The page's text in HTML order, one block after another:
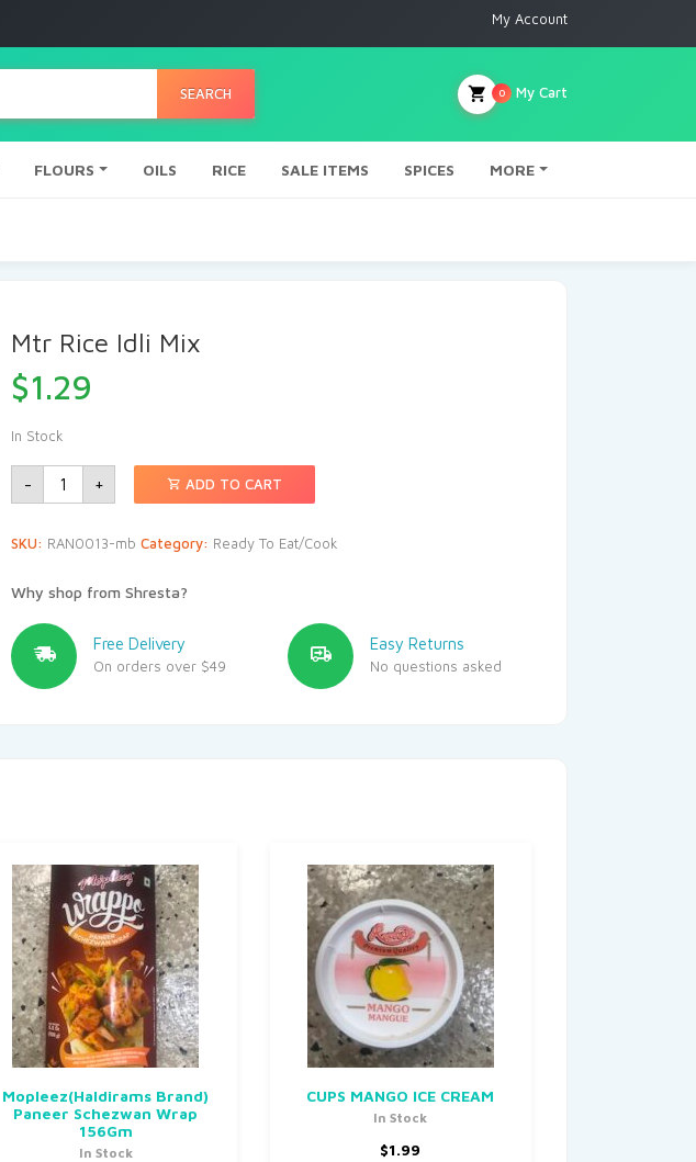
My Account
SEARCH My Cart
0
FLOURS OILS RICE SALE ITEMS SPICES MORE
Mtr Rice Idli Mix
$1.29
In Stock
- + ADD TO CART
SKU: RAN0013-mb Category: Ready To Eat/Cook
Why shop from Shresta?
Free Delivery
On orders over $49
Easy Returns
No questions asked
Mopleez(Haldirams Brand)
Paneer Schezwan Wrap
156Gm
In Stock
CUPS MANGO ICE CREAM
In Stock
$1.99